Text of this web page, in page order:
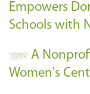
Empowers
Schools with
A
Women's